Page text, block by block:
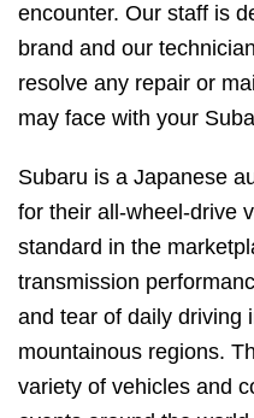
encounter. Our staff is
brand and our
resolve any repair or
may face with your
Subaru is a Japanese
for their all-wheel-drive
standard in the
transmission
and tear of daily driving
mountainous regions.
variety of vehicles and